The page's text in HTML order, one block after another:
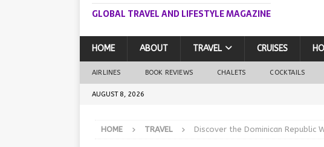
GLOBAL TRAVEL AND LIFESTYLE MAGAZINE
HOME ABOUT TRAVEL CRUISES
AIRLINES BOOK REVIEWS CHALETS COCKTAILS
AUGUST 8, 2026
HOME TRAVEL Discover the Dominican